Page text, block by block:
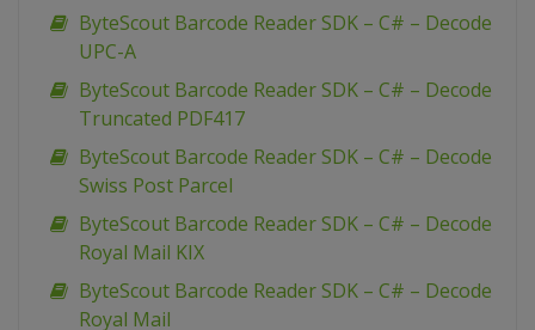
ByteScout Barcode Reader SDK – C# – Decode
UPC-A
ByteScout Barcode Reader SDK – C# – Decode
Truncated PDF417
ByteScout Barcode Reader SDK – C# – Decode
Swiss Post Parcel
ByteScout Barcode Reader SDK – C# – Decode
Royal Mail KIX
ByteScout Barcode Reader SDK – C# – Decode
Royal Mail